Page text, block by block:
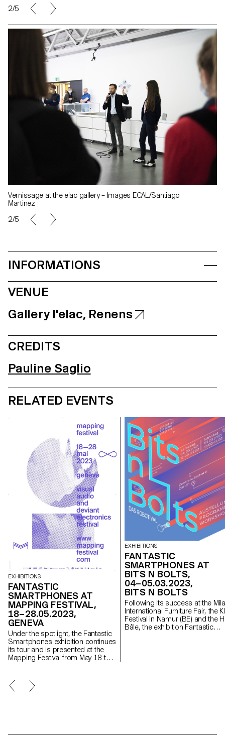
2/5
Vernissage at the elac gallery – Images ECAL/Santiago
Martinez
2/5
INFORMATIONS
VENUE
Gallery l'elac, Renens
CREDITS
Pauline Saglio
RELATED EVENTS
EXHIBITIONS
FANTASTIC
SMARTPHONES AT
MAPPING FESTIVAL,
18–28.05.2023,
GENEVA
Under the spotlight, the Fantastic
Smartphones exhibition continues
its tour and is presented at the
Mapping Festival from May 18 to
EXHIBITIONS
FANTASTIC
SMARTPHONES AT
BITS N BOLTS,
04–05.03.2023,
BITS N BOLTS
Following its success at the
International Furniture Fair, the
Festival in Namur (BE) and the
Bâle, the exhibition Fantastic